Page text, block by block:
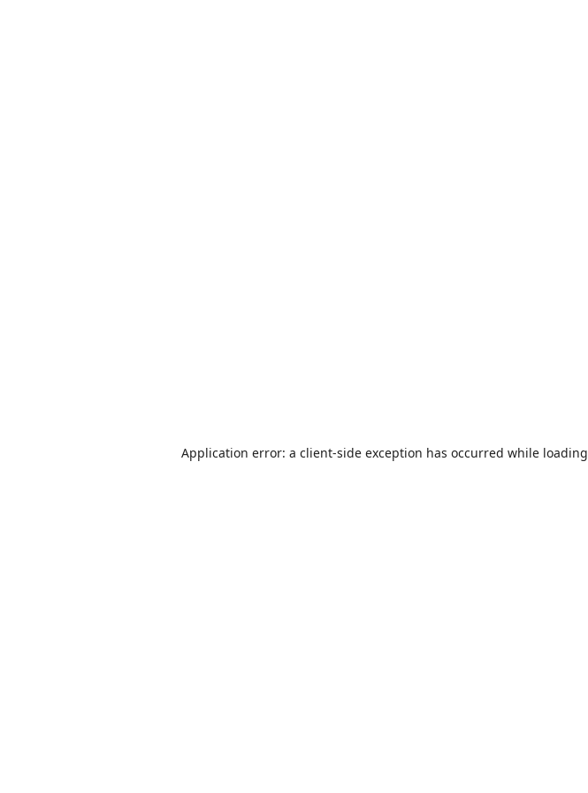
Application error: a client-side exception has occurred while loading